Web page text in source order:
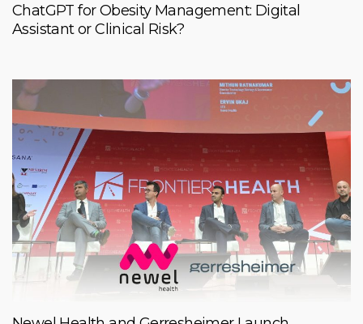
ChatGPT for Obesity Management: Digital
Assistant or Clinical Risk?